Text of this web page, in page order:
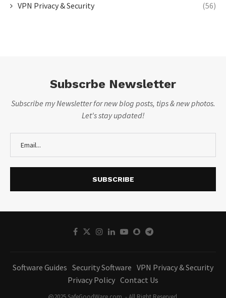
VPN Privacy & Security (56)
Subscrbe Newsletter
Subscribe my Newsletter for new blog posts, tips & new photos.
Let's stay updated!
Software Guides Security Software VPN Privacy & Security
Privacy Policy Contact Us